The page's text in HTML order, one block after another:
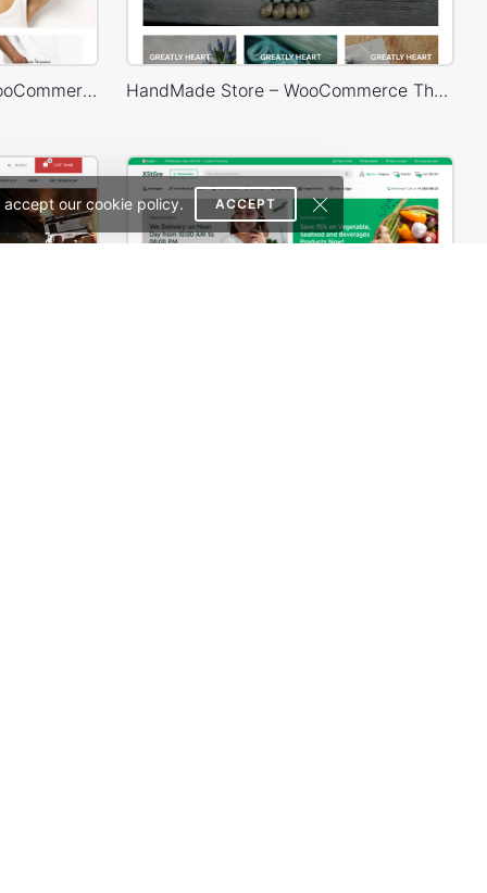
our cookie policy. ACCEPT
Default RTL – WordPress WooCommerce Theme HandMade Store – WooCommerce Theme